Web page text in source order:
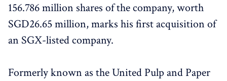
156.786 million shares of the company, worth
SGD26.65 million, marks his first acquisition of
an SGX-listed company.
Formerly known as the United Pulp and Paper